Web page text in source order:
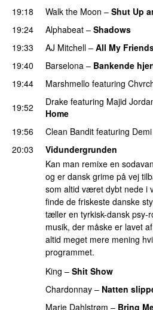
19:18
Walk the Moon – Shut Up
19:24
Alphabeat – Shadows
19:33
AJ Mitchell – All My
19:40 Barselona – Bankende
19:44 Marshmello featuring
19:52
Drake featuring Majid
Home
19:56 Clean Bandit featuring
20:03
Vidundergrunden
Kan man remixe en
og er dansk grime på vej
som altid været dybt nede i
finde de friskeste danske
tæller en tyrkisk-dansk psy-
musik, der måske er lavet
altid meget mere mening
programmet.
King – Shit Show
Chardonnay – Natten
Marie Dahlstrøm – Bring